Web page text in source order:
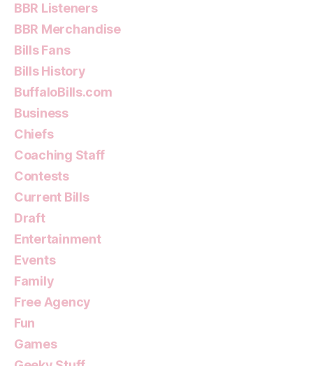
BBR Listeners
BBR Merchandise
Bills Fans
Bills History
BuffaloBills.com
Business
Chiefs
Coaching Staff
Contests
Current Bills
Draft
Entertainment
Events
Family
Free Agency
Fun
Games